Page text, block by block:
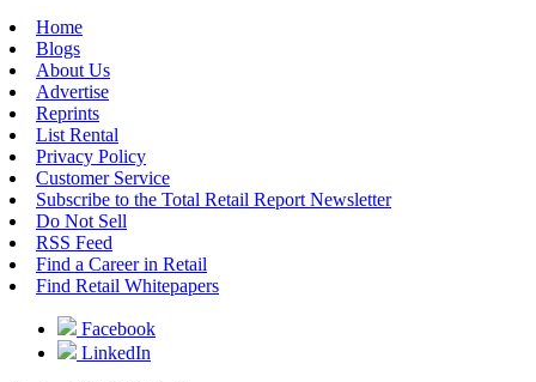
Home
Blogs
About Us
Advertise
Reprints
List Rental
Privacy Policy
Customer Service
Subscribe to the Total Retail Report Newsletter
Do Not Sell
RSS Feed
Find a Career in Retail
Find Retail Whitepapers
Facebook
LinkedIn